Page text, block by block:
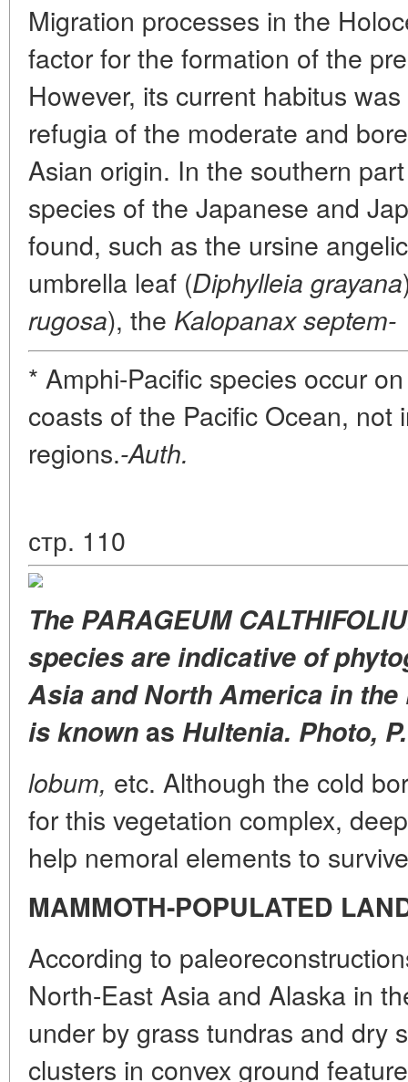
Migration processes in the
factor for the formation of the
However, its current habitus
refugia of the moderate and
Asian origin. In the southern
species of the Japanese and
found, such as the ursine
umbrella leaf (Diphylleia grayana
rugosa), the Kalopanax septem-
* Amphi-Pacific species occur
coasts of the Pacific Ocean, not
regions.-Auth.
стр. 110
The PARAGEUM
species are indicative of
Asia and North America in
is knownas Hultenia. Photo,
lobum, etc. Although the cold
for this vegetation complex,
help nemoral elements to
MAMMOTH-POPULATED
According to
North-East Asia and Alaska in
under by grass tundras and dry
clusters in convex ground